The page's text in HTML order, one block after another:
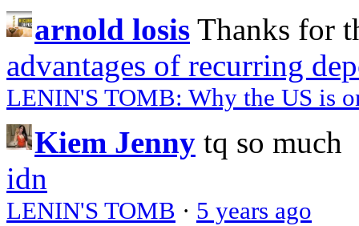
arnold losis Thanks for
advantages of recurring
LENIN'S TOMB: Why the US is
Kiem Jenny tq so much
idn
LENIN'S TOMB · 5 years ago